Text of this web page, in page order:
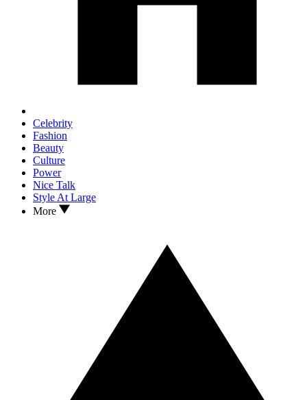
Celebrity
Fashion
Beauty
Culture
Power
Nice Talk
Style At Large
More